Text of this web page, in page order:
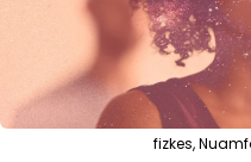
fizkes,